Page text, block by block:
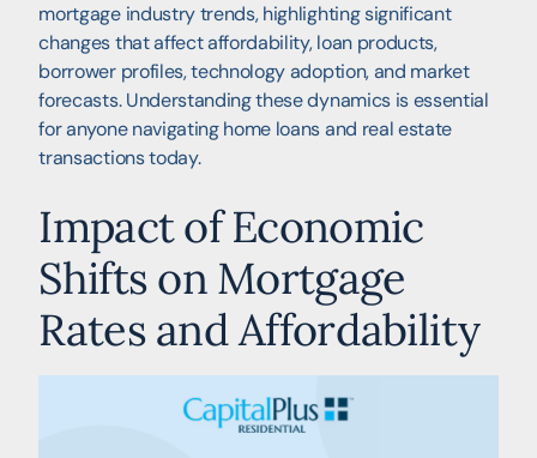
mortgage industry trends, highlighting significant
changes that affect affordability, loan products,
borrower profiles, technology adoption, and market
forecasts. Understanding these dynamics is essential
for anyone navigating home loans and real estate
transactions today.
Impact of Economic
Shifts on Mortgage
Rates and Affordability